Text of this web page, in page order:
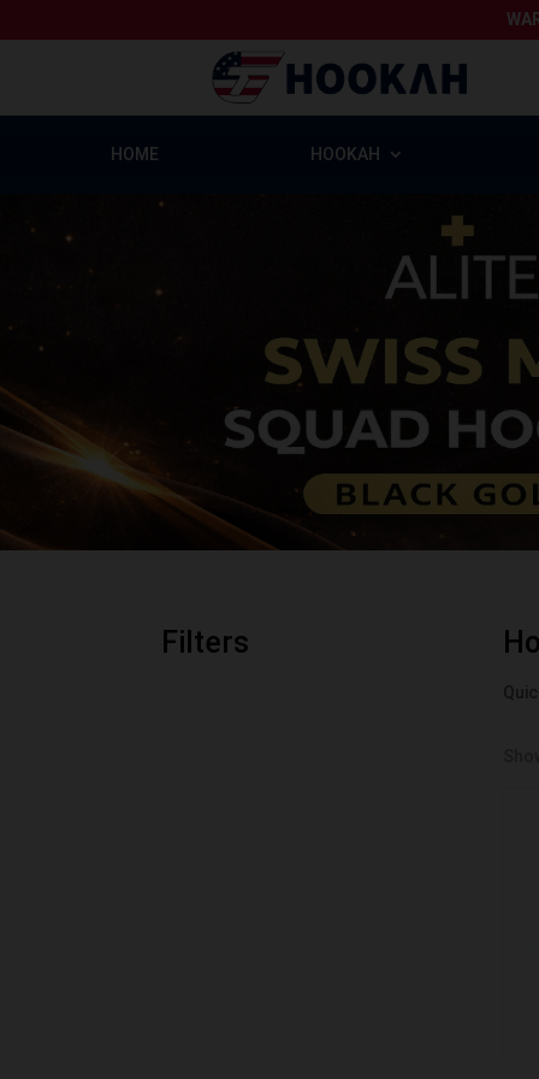
HOME HOOKAH
Filters